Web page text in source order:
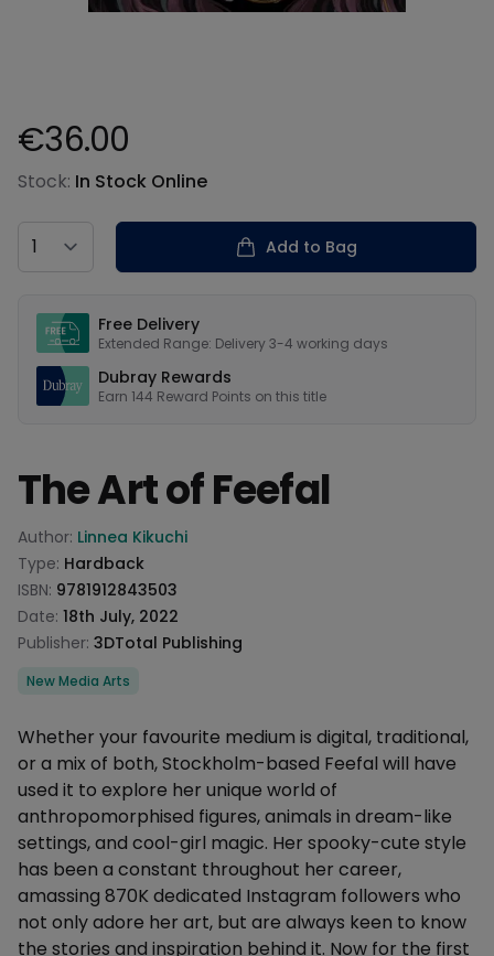
Product information
€36.00
Stock: In Stock Online
Country
Add to Bag
Free Delivery
Extended Range: Delivery 3-4 working days
Dubray Rewards
Earn 144 Reward Points on this title
The Art of Feefal
Product information
Author: Linnea Kikuchi
Type: Hardback
ISBN: 9781912843503
Date: 18th July, 2022
Publisher: 3DTotal Publishing
Categories
New Media Arts
Description
Whether your favourite medium is digital, traditional,
or a mix of both, Stockholm-based Feefal will have
used it to explore her unique world of
anthropomorphised figures, animals in dream-like
settings, and cool-girl magic. Her spooky-cute style
has been a constant throughout her career,
amassing 870K dedicated Instagram followers who
not only adore her art, but are always keen to know
the stories and inspiration behind it. Now for the first